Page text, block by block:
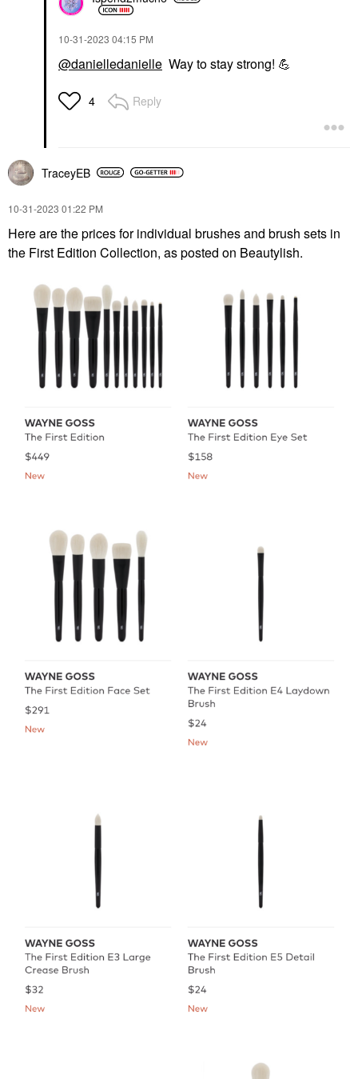
‎10-31-2023 04:15 PM
@danielledanielle Way to stay strong! 💪
4 Reply
TraceyEB
‎10-31-2023 01:22 PM
Here are the prices for individual brushes and brush sets in
the First Edition Collection, as posted on Beautylish.